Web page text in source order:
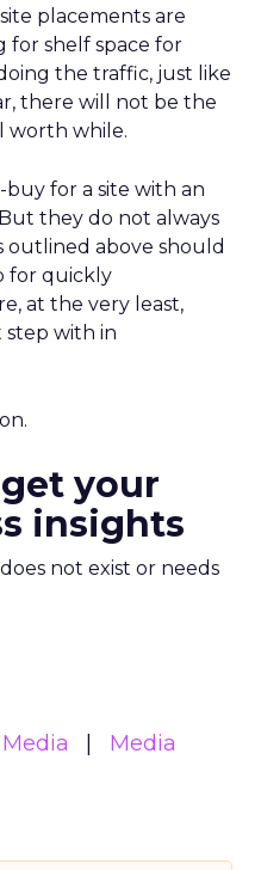
placements are
for shelf space for
the traffic, just like
there will not be the
worth while.
buy for a site with an
they do not always
outlined above should
for quickly
at the very least,
with in
your
insights
not exist or needs
Media
Media